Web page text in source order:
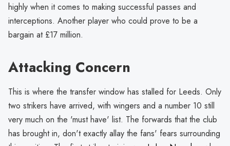
highly when it comes to making successful passes and
interceptions. Another player who could prove to be a
bargain at £17 million.
Attacking Concern
This is where the transfer window has stalled for Leeds. Only
two strikers have arrived, with wingers and a number 10 still
very much on the 'must have' list. The forwards that the club
has brought in, don't exactly allay the fans' fears surrounding